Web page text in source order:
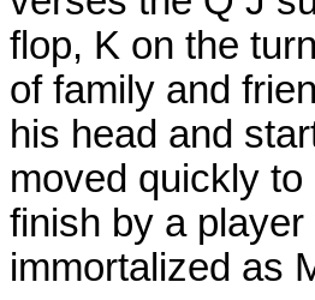
flop, K on the
of family and
his head and
moved quickly
finish by a
immortalized as